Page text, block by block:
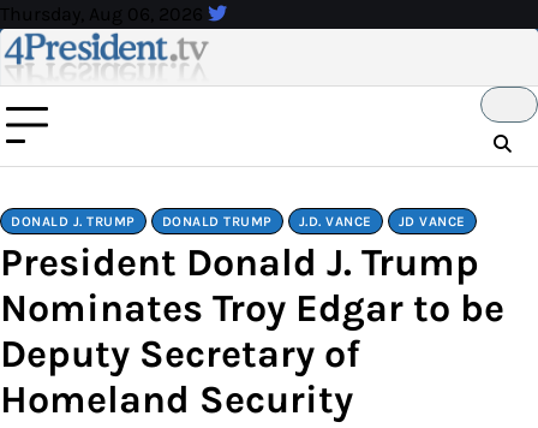
Skip
to
content
Thursday, Aug 06, 2026
DONALD J. TRUMP DONALD TRUMP J.D. VANCE JD VANCE
President Donald J. Trump
Nominates Troy Edgar to be
Deputy Secretary of
Homeland Security